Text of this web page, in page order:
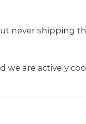
never shipping
we are actively